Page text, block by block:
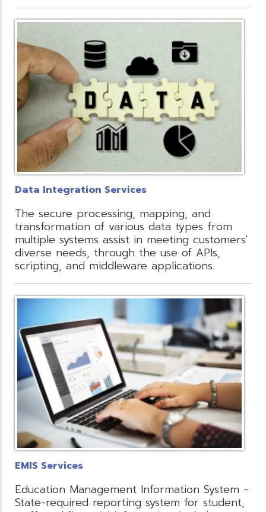
Data Integration Services
The secure processing, mapping, and
transformation of various data types from
multiple systems assist in meeting customers'
diverse needs, through the use of APIs,
scripting, and middleware applications.
EMIS Services
Education Management Information System -
State-required reporting system for student,